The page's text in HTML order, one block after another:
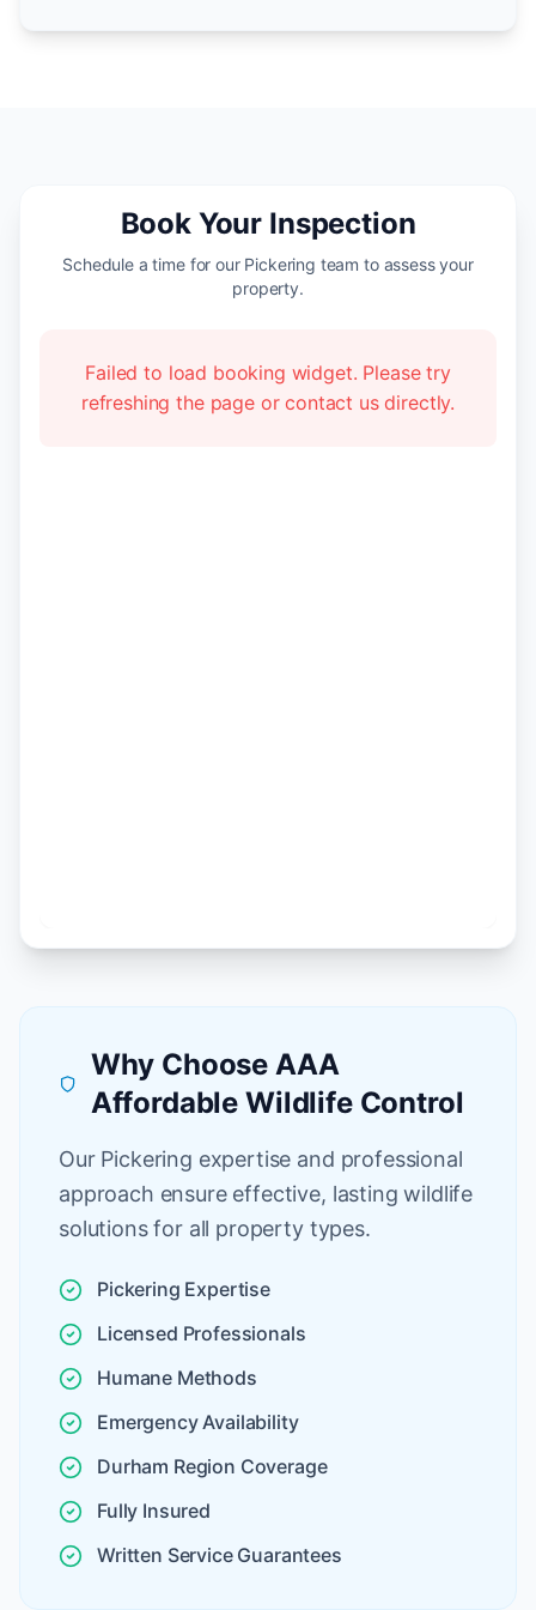
Book Your Inspection
Schedule a time for our Pickering team to assess your
property.
Failed to load booking widget. Please try
refreshing the page or contact us directly.
Why Choose AAA
Affordable Wildlife Control
Our Pickering expertise and professional
approach ensure effective, lasting wildlife
solutions for all property types.
Pickering Expertise
Licensed Professionals
Humane Methods
Emergency Availability
Durham Region Coverage
Fully Insured
Written Service Guarantees